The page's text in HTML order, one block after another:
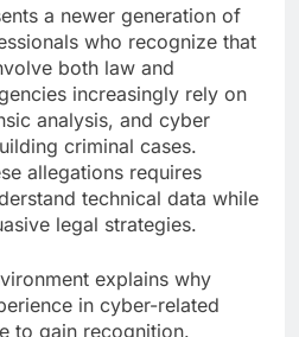
a newer generation of
who recognize that
both law and
increasingly rely on
analysis, and cyber
criminal cases.
allegations requires
technical data while
legal strategies.
explains why
in cyber-related
to gain recognition.